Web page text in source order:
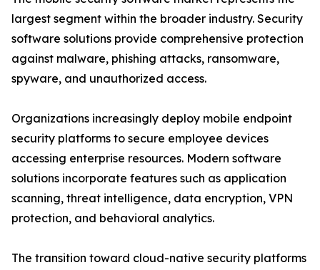
largest segment within the broader industry. Security
software solutions provide comprehensive protection
against malware, phishing attacks, ransomware,
spyware, and unauthorized access.
Organizations increasingly deploy mobile endpoint
security platforms to secure employee devices
accessing enterprise resources. Modern software
solutions incorporate features such as application
scanning, threat intelligence, data encryption, VPN
protection, and behavioral analytics.
The transition toward cloud-native security platforms